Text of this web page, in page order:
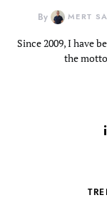
By MERT
Since 2009, I have
the